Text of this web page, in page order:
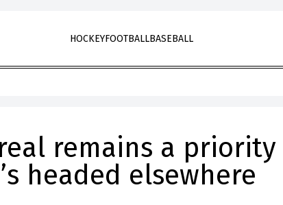
HOCKEYFOOTBALLBASEBALL
remains a priority
headed elsewhere